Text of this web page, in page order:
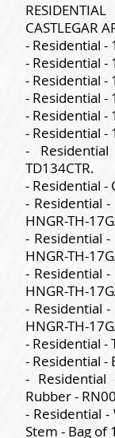
CASTLEGAR
- Residential -
- Residential -
- Residential -
- Residential -
- Residential -
- Residential -
-
TD134CTR.
- Residential -
- Residential
HNGR-TH-
- Residential
HNGR-TH-
- Residential
HNGR-TH-
- Residential
HNGR-TH-
- Residential -
- Residential -
-
Rubber -
- Residential
Stem - Bag of